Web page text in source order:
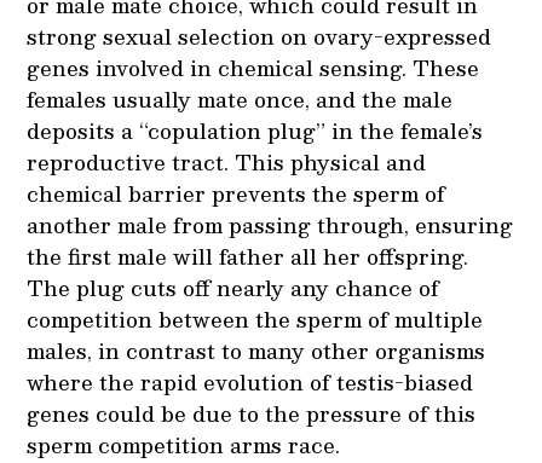
strong sexual selection on ovary-expressed
genes involved in chemical sensing. These
females usually mate once, and the male
deposits a “copulation plug” in the female’s
reproductive tract. This physical and
chemical barrier prevents the sperm of
another male from passing through, ensuring
the first male will father all her offspring.
The plug cuts off nearly any chance of
competition between the sperm of multiple
males, in contrast to many other organisms
where the rapid evolution of testis-biased
genes could be due to the pressure of this
sperm competition arms race.